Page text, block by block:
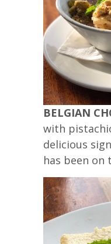
BELGIAN
with
delicious
has been on